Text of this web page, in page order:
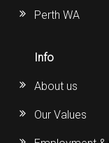
Perth WA
Info
About us
Our Values